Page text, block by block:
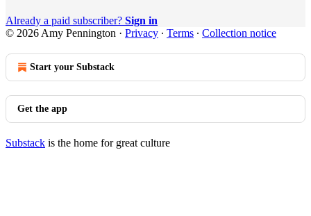
Already a paid subscriber? Sign in
© 2026 Amy Pennington · Privacy ∙ Terms ∙ Collection notice
Start your Substack
Get the app
Substack is the home for great culture